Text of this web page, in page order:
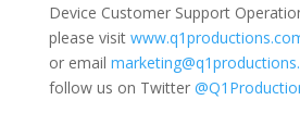
Device Customer Support
please visit
or email
follow us on Twitter